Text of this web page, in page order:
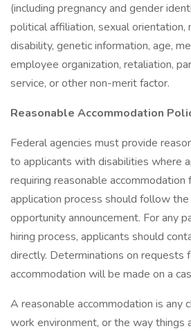
(including pregnancy and gender
political affiliation, sexual orientation,
disability, genetic information, age,
employee organization, retaliation,
service, or other non-merit factor.
Reasonable Accommodation
Federal agencies must provide
to applicants with disabilities where
requiring reasonable
application process should follow
opportunity announcement. For any
hiring process, applicants should
directly. Determinations on requests
accommodation will be made on a
A reasonable accommodation is any
work environment, or the way things